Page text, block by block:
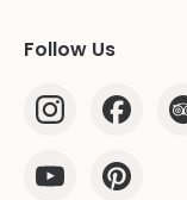
Follow Us